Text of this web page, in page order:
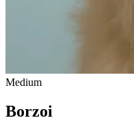
Medium
Borzoi